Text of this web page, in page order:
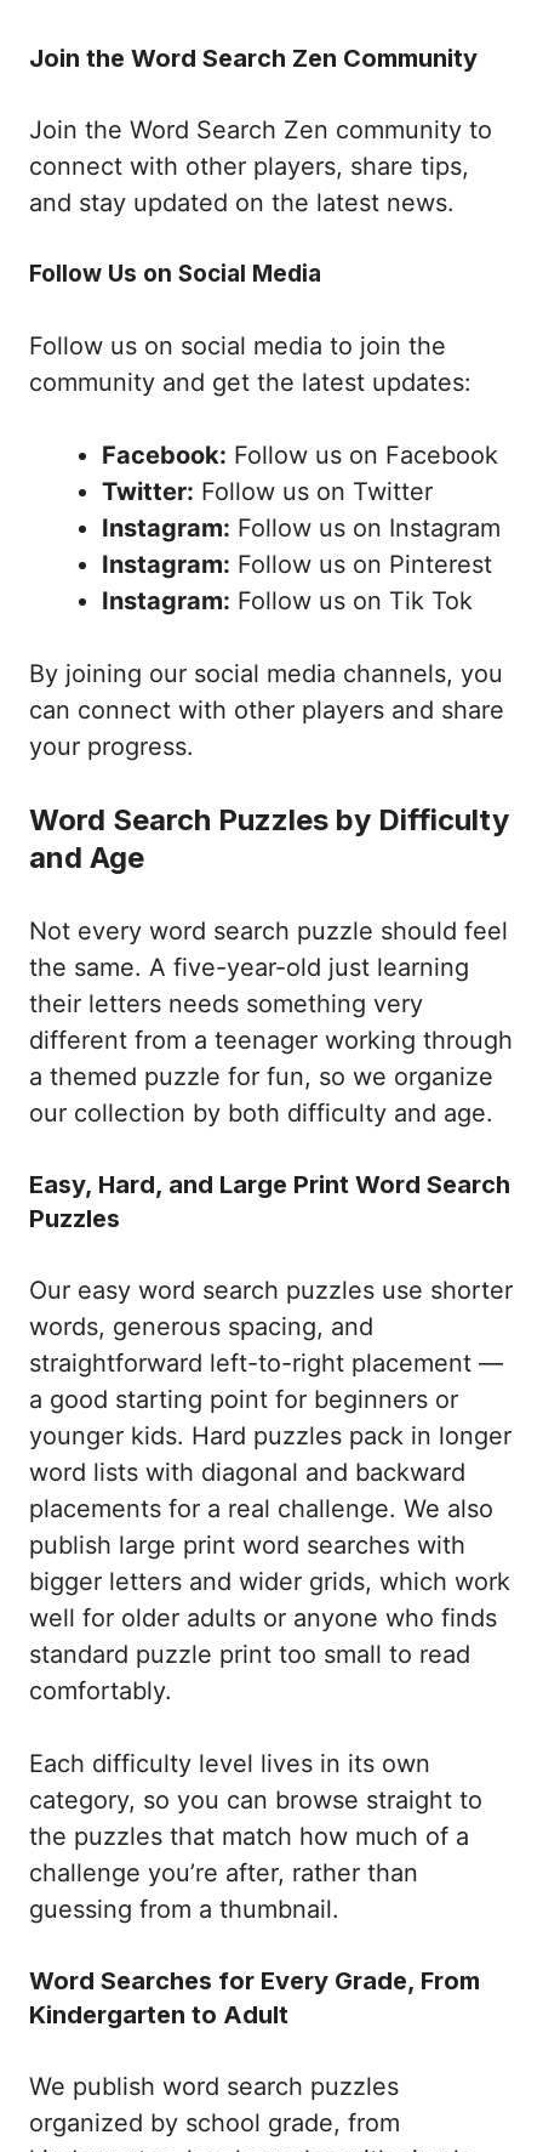
Join the Word Search Zen Community
Join the Word Search Zen community to
connect with other players, share tips,
and stay updated on the latest news.
Follow Us on Social Media
Follow us on social media to join the
community and get the latest updates:
Facebook: Follow us on Facebook
Twitter: Follow us on Twitter
Instagram: Follow us on Instagram
Instagram: Follow us on Pinterest
Instagram: Follow us on Tik Tok
By joining our social media channels, you
can connect with other players and share
your progress.
Word Search Puzzles by Difficulty
and Age
Not every word search puzzle should feel
the same. A five-year-old just learning
their letters needs something very
different from a teenager working through
a themed puzzle for fun, so we organize
our collection by both difficulty and age.
Easy, Hard, and Large Print Word Search
Puzzles
Our easy word search puzzles use shorter
words, generous spacing, and
straightforward left-to-right placement —
a good starting point for beginners or
younger kids. Hard puzzles pack in longer
word lists with diagonal and backward
placements for a real challenge. We also
publish large print word searches with
bigger letters and wider grids, which work
well for older adults or anyone who finds
standard puzzle print too small to read
comfortably.
Each difficulty level lives in its own
category, so you can browse straight to
the puzzles that match how much of a
challenge you’re after, rather than
guessing from a thumbnail.
Word Searches for Every Grade, From
Kindergarten to Adult
We publish word search puzzles
organized by school grade, from